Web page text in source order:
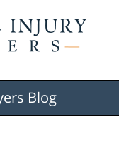
Blog